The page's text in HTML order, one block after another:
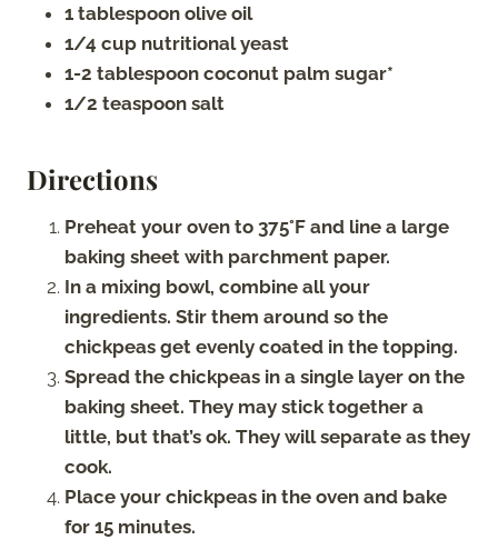
1 tablespoon olive oil
1/4 cup nutritional yeast
1-2 tablespoon coconut palm sugar*
1/2 teaspoon salt
Directions
Preheat your oven to 375°F and line a large
baking sheet with parchment paper.
In a mixing bowl, combine all your
ingredients. Stir them around so the
chickpeas get evenly coated in the topping.
Spread the chickpeas in a single layer on the
baking sheet. They may stick together a
little, but that’s ok. They will separate as they
cook.
Place your chickpeas in the oven and bake
for 15 minutes.